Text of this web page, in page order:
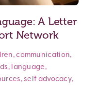
A Letter
Network
,communication,
, language,
, self advocacy,